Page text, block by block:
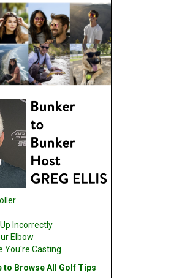
Incorrectly
Elbow
You're Casting
to Browse All Golf Tips